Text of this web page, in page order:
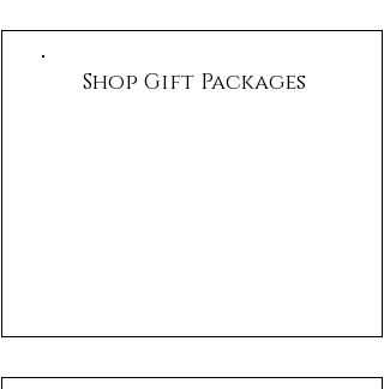
Shop Gift Packages